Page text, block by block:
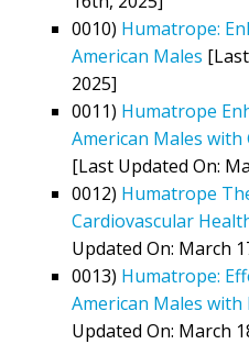
0010) Humatrope:
American Males
2025]
0011) Humatrope
American Males
[Last Updated On:
0012) Humatrope
Cardiovascular
Updated On: March
0013) Humatrope:
American Males
Updated On: March